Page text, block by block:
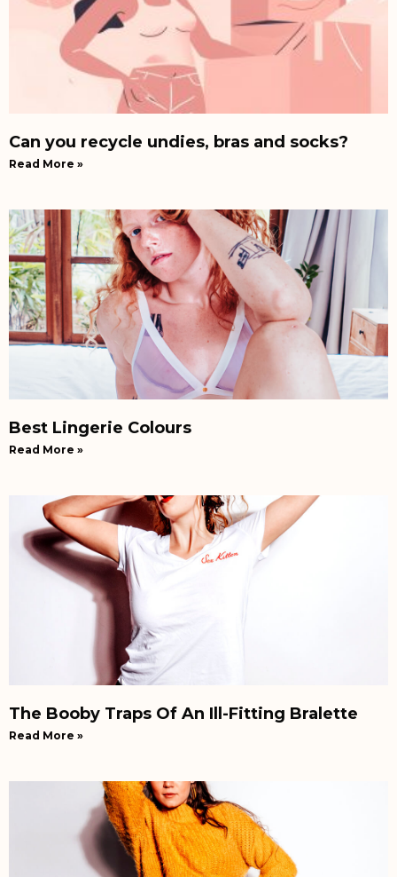
Can you recycle undies, bras and socks?
Read More »
Best Lingerie Colours
Read More »
The Booby Traps Of An Ill-Fitting Bralette
Read More »